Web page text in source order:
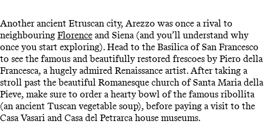
Another ancient Etruscan city, Arezzo was once a rival to
neighbouring Florence and Siena (and you’ll understand why
once you start exploring). Head to the Basilica of San Francesco
to see the famous and beautifully restored frescoes by Piero della
Francesca, a hugely admired Renaissance artist. After taking a
stroll past the beautiful Romanesque church of Santa Maria della
Pieve, make sure to order a hearty bowl of the famous ribollita
(an ancient Tuscan vegetable soup), before paying a visit to the
Casa Vasari and Casa del Petrarca house museums.